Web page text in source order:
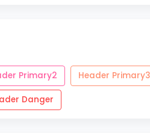
Primary2 Header Primary3
Danger